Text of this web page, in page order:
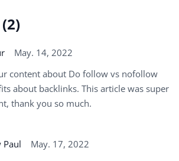
May. 14, 2022
content about Do follow vs nofollow
about backlinks. This article was super
thank you so much.
Paul
May. 17, 2022